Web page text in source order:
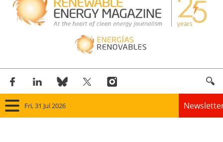
Fri, 31 Jul 2026